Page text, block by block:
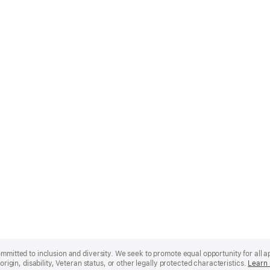
to inclusion and diversity. We seek to promote equal opportunity for all
disability, Veteran status, or other legally protected characteristics. Learn